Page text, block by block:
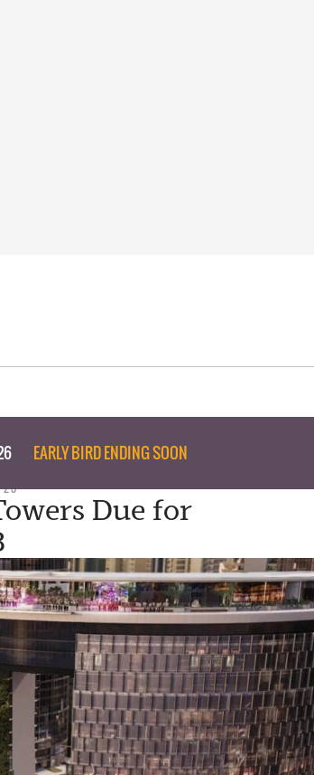
EARLY BIRD ENDING SOON
23
Due for